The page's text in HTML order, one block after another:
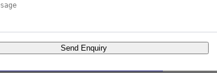
Courier Services
Send Enquiry